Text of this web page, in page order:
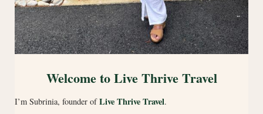
Welcome to Live Thrive Travel
I’m Subrinia, founder ofLive Thrive Travel.